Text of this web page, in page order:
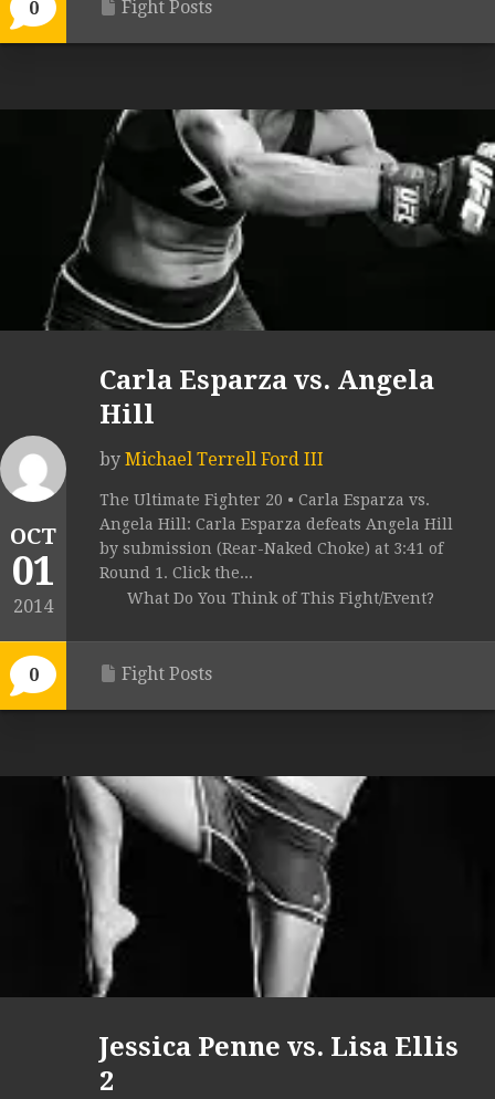
0 Fight Posts
OCT
01
2014
0
Carla Esparza vs. Angela
Hill
by Michael Terrell Ford III
The Ultimate Fighter 20 • Carla Esparza vs.
Angela Hill: Carla Esparza defeats Angela Hill
by submission (Rear-Naked Choke) at 3:41 of
Round 1. Click the...
What Do You Think of This Fight/Event?
Fight Posts
Jessica Penne vs. Lisa Ellis
2